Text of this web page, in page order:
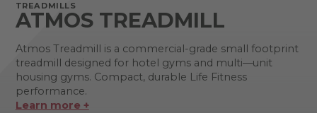
TREADMILLS
ATMOS TREADMILL
Atmos Treadmill is a commercial-grade small footprint
treadmill designed for hotel gyms and multi—unit
housing gyms. Compact, durable Life Fitness
performance.
Learn more +